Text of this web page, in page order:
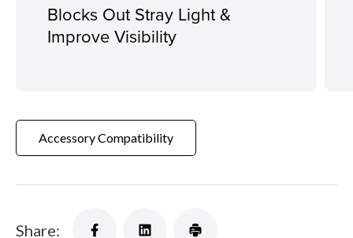
Blocks Out Stray Light &
Improve Visibility
Accessory Compatibility
Share: